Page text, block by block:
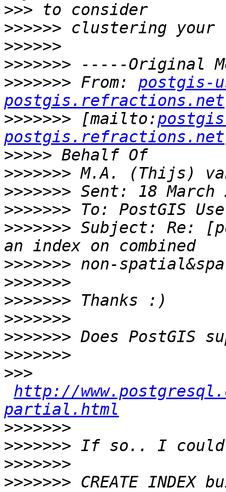
>>>
>>>>>>
>>>>>>
>>>>>>>
>>>>>>> From: postgis-
postgis.refractions.net
>>>>>>> [mailto:
postgis.refractions.net
>>>>>
>>>>>>>
>>>>>>>
>>>>>>>
>>>>>>> Subject: Re:
>>>>>>>
>>>>>>>
>>>>>>>
>>>>>>>
>>>>>>>
>>>>>>>
>>>
http://
partial.html
>>>>>>>
>>>>>>>
>>>>>>>
>>>>>>> CREATE INDEX